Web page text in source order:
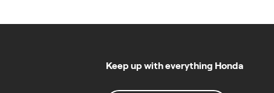
Keep up with everything Honda